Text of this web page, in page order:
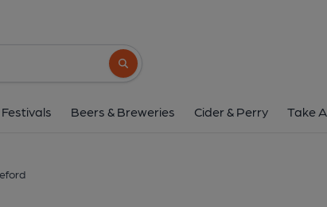
Search button
Beers & Breweries Cider & Perry Take
2 Cooper Street, Bideford, EX39 2DA